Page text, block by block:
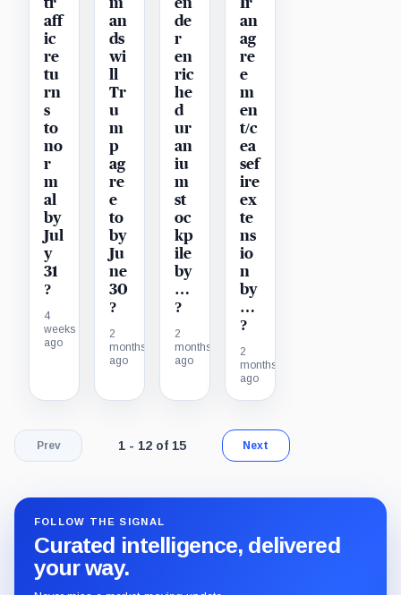
aff
ic
re
tu
rn
s
to
no
r
m
al
by
Jul
y
31
?
4
weeks
ago
an
ds
wi
Tr
u
m
p
ag
re
e
to
by
Ju
ne
30
?
2
months
ago
de
r
en
ric
he
d
ur
an
iu
m
st
oc
kp
ile
by
…
?
2
months
ago
an
ag
re
e
m
en
t/c
ea
sef
ire
ex
te
ns
io
n
by
…
?
2
months
ago
Prev Page 1 of 2. Showing results 1 through 12 of
1 - 12 of 15 Next
FOLLOW THE SIGNAL
Curated intelligence, delivered
your way.